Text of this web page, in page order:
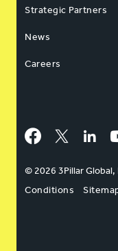
Strategic Partners
News
Careers
Facebook
Twitter
© 2026 3Pillar
Conditions